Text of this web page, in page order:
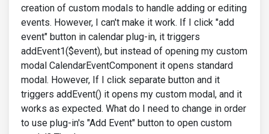
creation of custom modals to handle adding or editing
events. However, I can't make it work. If I click "add
event" button in calendar plug-in, it triggers
addEvent1($event), but instead of opening my custom
modal CalendarEventComponent it opens standard
modal. However, If I click separate button and it
triggers addEvent() it opens my custom modal, and it
works as expected. What do I need to change in order
to use plug-in's "Add Event" button to open custom